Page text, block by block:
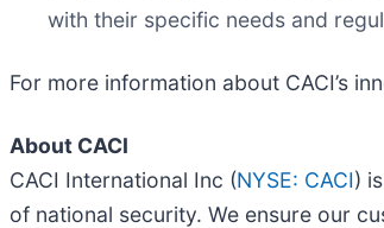
with their specific needs and
For more information about CACI’s
About CACI
CACI International Inc (NYSE: CACI)
of national security. We ensure our